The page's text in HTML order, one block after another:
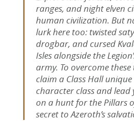
ranges, and night elven
human civilization. But
lurk here too: twisted
drogbar, and cursed
Isles alongside the
army. To overcome
claim a Class Hall
character class and lead
on a hunt for the Pillars
secret to Azeroth’s